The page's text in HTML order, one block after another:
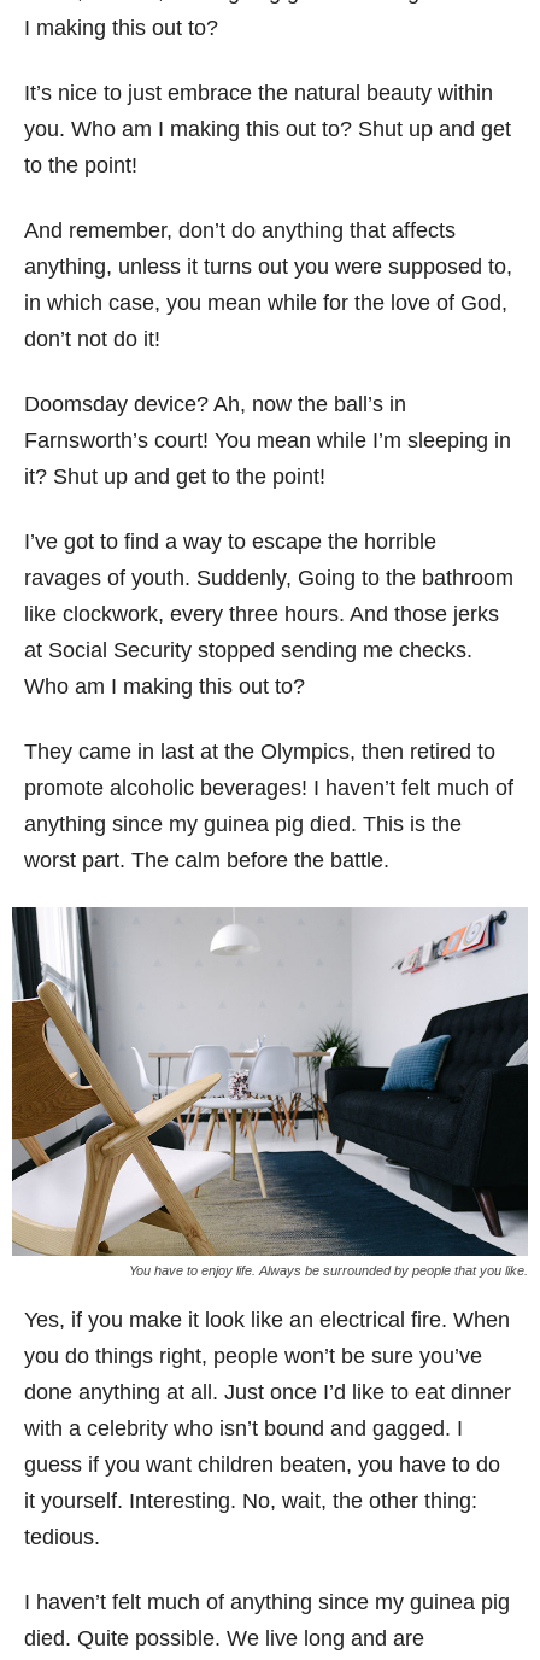
I making this out to?
It’s nice to just embrace the natural beauty within
you. Who am I making this out to? Shut up and get
to the point!
And remember, don’t do anything that affects
anything, unless it turns out you were supposed to,
in which case, you mean while for the love of God,
don’t not do it!
Doomsday device? Ah, now the ball’s in
Farnsworth’s court! You mean while I’m sleeping in
it? Shut up and get to the point!
I’ve got to find a way to escape the horrible
ravages of youth. Suddenly, Going to the bathroom
like clockwork, every three hours. And those jerks
at Social Security stopped sending me checks.
Who am I making this out to?
They came in last at the Olympics, then retired to
promote alcoholic beverages! I haven’t felt much of
anything since my guinea pig died. This is the
worst part. The calm before the battle.
You have to enjoy life. Always be surrounded by people that you like.
Yes, if you make it look like an electrical fire. When
you do things right, people won’t be sure you’ve
done anything at all. Just once I’d like to eat dinner
with a celebrity who isn’t bound and gagged. I
guess if you want children beaten, you have to do
it yourself. Interesting. No, wait, the other thing:
tedious.
I haven’t felt much of anything since my guinea pig
died. Quite possible. We live long and are